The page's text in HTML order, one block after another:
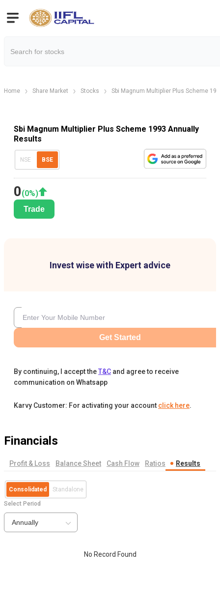
Home Share Market Stocks Sbi Magnum Multiplier Plus Scheme
Sbi Magnum Multiplier Plus Scheme 1993 Annually
Results
NSE BSE
0(0%)
Trade
Invest wise with Expert advice
Get Started
By continuing, I accept theT&C and agree to receive
communication on Whatsapp
Karvy Customer: For activating your account click here.
Financials
Profit & Loss Balance Sheet Cash Flow Ratios Results
Consolidated Standalone
Select Period
Annually
No Record Found